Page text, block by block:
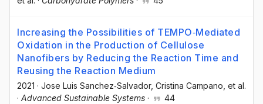
Increasing the Possibilities of TEMPO‐Mediated
Oxidation in the Production of Cellulose
Nanofibers by Reducing the Reaction Time and
Reusing the Reaction Medium
2021 · Jose Luis Sanchez‐Salvador, Cristina Campano , et al.
· Advanced Sustainable Systems · 44